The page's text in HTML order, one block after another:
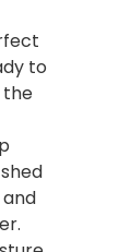
to
the